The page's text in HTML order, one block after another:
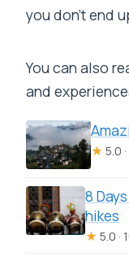
you don’t end
You can also
and
★ 5.0
8
hikes
★ 5.0 ·